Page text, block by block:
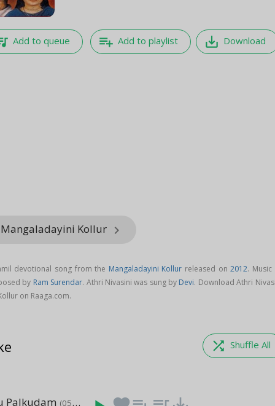
Add to queue playlist_add Add to playlist save_alt Download
Kollur keyboard_arrow_right
devotional song from the Mangaladayini Kollur released on2012. Music
by Ram Surendar. Athri Nivasini was sung by Devi. Download Athri
on Raaga.com.
shuffle Shuffle All
Palkudam (05:17)